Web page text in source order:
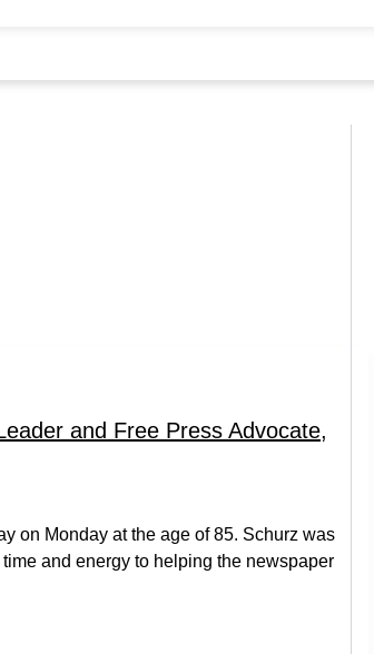
and Free Press Advocate,
on Monday at the age of 85. Schurz was
and energy to helping the newspaper